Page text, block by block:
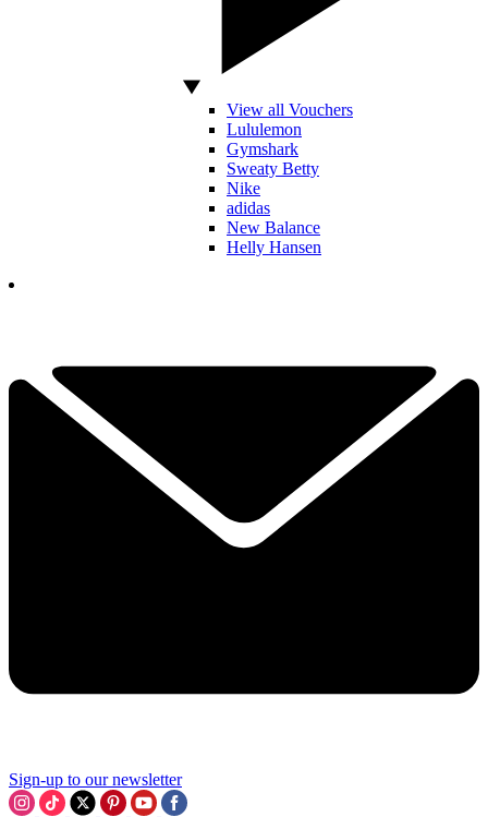
View all Vouchers
Lululemon
Gymshark
Sweaty Betty
Nike
adidas
New Balance
Helly Hansen
Sign-up to our newsletter